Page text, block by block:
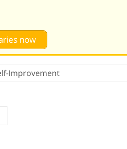
now
Improvement